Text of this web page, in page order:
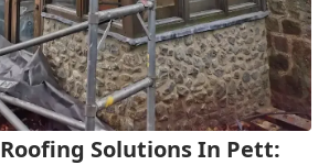
Solutions In Pett: